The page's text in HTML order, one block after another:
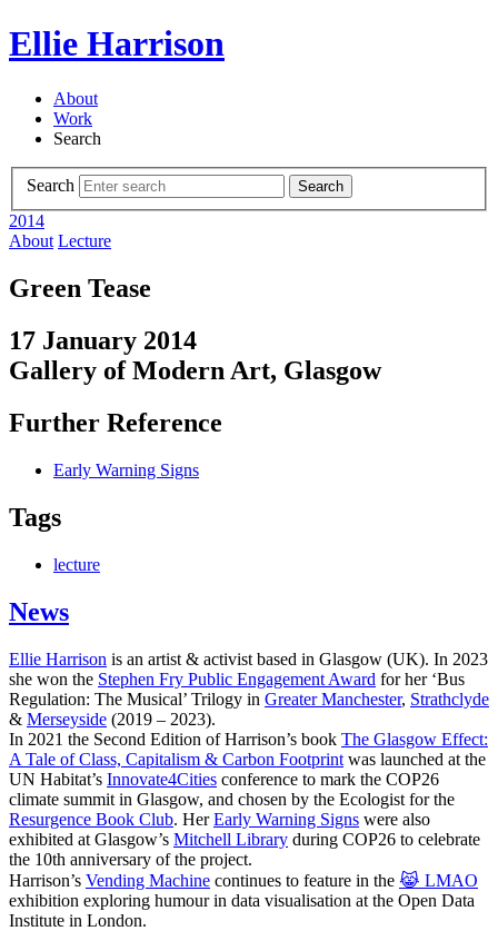
Ellie Harrison
About
Work
Search
Search Search
2014
About Lecture
Green Tease
17 January 2014
Gallery of Modern Art, Glasgow
Further Reference
Early Warning Signs
Tags
lecture
News
Ellie Harrison is an artist & activist based in Glasgow (UK). In 2023
she won the Stephen Fry Public Engagement Award for her ‘Bus
Regulation: The Musical’ Trilogy in Greater Manchester, Strathclyde
& Merseyside (2019 – 2023).
In 2021 the Second Edition of Harrison’s book The Glasgow Effect:
A Tale of Class, Capitalism & Carbon Footprint was launched at the
UN Habitat’s Innovate4Cities conference to mark the COP26
climate summit in Glasgow, and chosen by the Ecologist for the
Resurgence Book Club. HerEarly Warning Signs were also
exhibited at Glasgow’s Mitchell Library during COP26 to celebrate
the 10th anniversary of the project.
Harrison’s Vending Machine continues to feature in the 😹 LMAO
exhibition exploring humour in data visualisation at the Open Data
Institute in London.